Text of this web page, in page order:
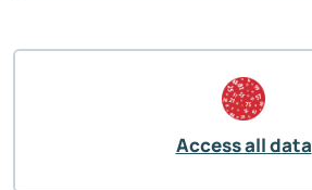
Access all data